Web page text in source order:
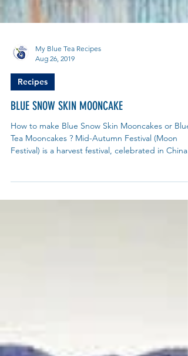
My Blue Tea Recipes
Aug 26, 2019
Recipes
BLUE SNOW SKIN MOONCAKE
How to make Blue Snow Skin Mooncakes or Blue